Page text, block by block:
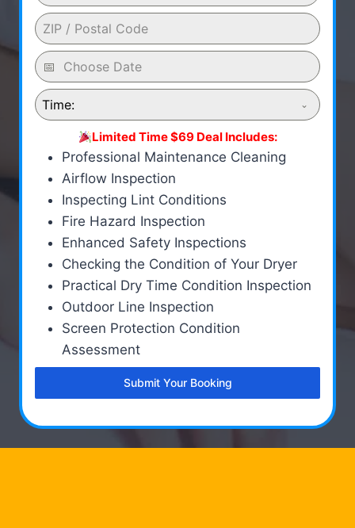
Time:
Limited Time $69 Deal Includes:
Professional Maintenance Cleaning
Airflow Inspection
Inspecting Lint Conditions
Fire Hazard Inspection
Enhanced Safety Inspections
Checking the Condition of Your Dryer
Practical Dry Time Condition Inspection
Outdoor Line Inspection
Screen Protection Condition
Assessment
Submit Your Booking